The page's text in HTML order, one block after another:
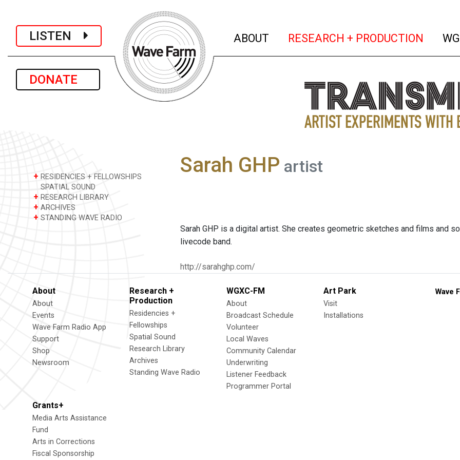
LISTEN
DONATE
ABOUT (current)
RESEARCH + PRODUCTION
+ RESIDENCIES + FELLOWSHIPS
SPATIAL SOUND
+ RESEARCH LIBRARY
+ ARCHIVES
+ STANDING WAVE RADIO
Sarah GHP artist
Sarah GHP is a digital artist. She creates geometric sketches and films and
livecode band.
http://sarahghp.com/
About
About
Events
Wave Farm Radio App
Support
Shop
Newsroom
Research +
Production
Residencies +
Fellowships
Spatial Sound
Research Library
Archives
Standing Wave Radio
WGXC-FM
About
Broadcast Schedule
Volunteer
Local Waves
Community Calendar
Underwriting
Listener Feedback
Programmer Portal
Art Park
Visit
Installations
Grants+
Media Arts Assistance
Fund
Arts in Corrections
Fiscal Sponsorship
Wave